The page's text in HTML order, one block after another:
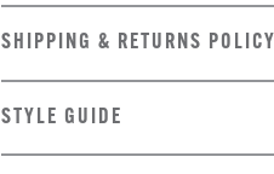
SHIPPING & RETURNS POLICY
STYLE GUIDE